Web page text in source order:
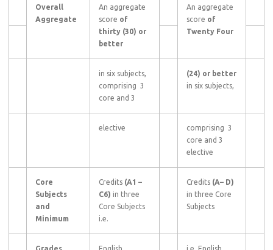
Overall
Aggregate
An aggregate
score of
thirty (30) or
better
An aggregate
score of
Twenty Four
in six subjects,
comprising 3
core and 3
(24) or better
in six subjects,
elective
comprising 3
core and 3
elective
Core
Subjects
and
Minimum
Credits (A1 –
C6) in three
Core Subjects
i.e.
Credits (A– D)
in three Core
Subjects